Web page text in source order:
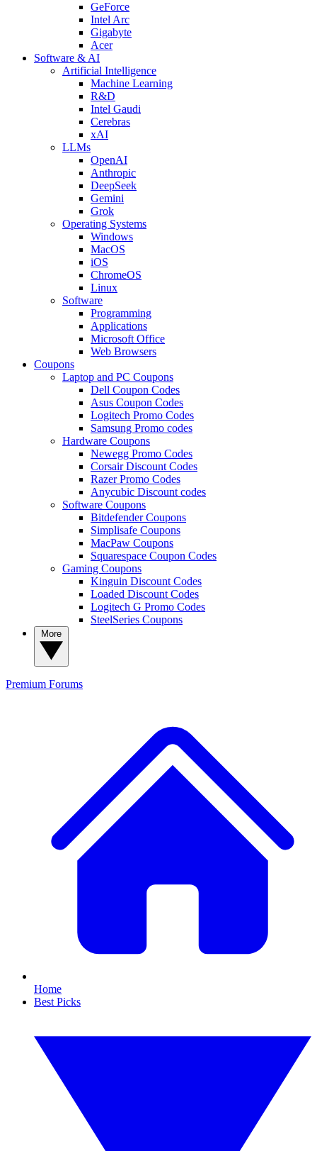
GeForce
Intel Arc
Gigabyte
Acer
Software & AI
Artificial Intelligence
Machine Learning
R&D
Intel Gaudi
Cerebras
xAI
LLMs
OpenAI
Anthropic
DeepSeek
Gemini
Grok
Operating Systems
Windows
MacOS
iOS
ChromeOS
Linux
Software
Programming
Applications
Microsoft Office
Web Browsers
Coupons
Laptop and PC Coupons
Dell Coupon Codes
Asus Coupon Codes
Logitech Promo Codes
Samsung Promo codes
Hardware Coupons
Newegg Promo Codes
Corsair Discount Codes
Razer Promo Codes
Anycubic Discount codes
Software Coupons
Bitdefender Coupons
Simplisafe Coupons
MacPaw Coupons
Squarespace Coupon Codes
Gaming Coupons
Kinguin Discount Codes
Loaded Discount Codes
Logitech G Promo Codes
SteelSeries Coupons
Premium Forums
Home
Best Picks